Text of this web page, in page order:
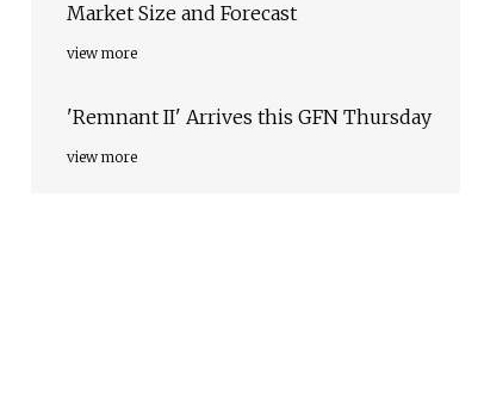
Market Size and Forecast
view more
'Remnant II' Arrives this GFN Thursday
view more